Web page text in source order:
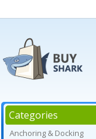
Categories
Anchoring & Docking